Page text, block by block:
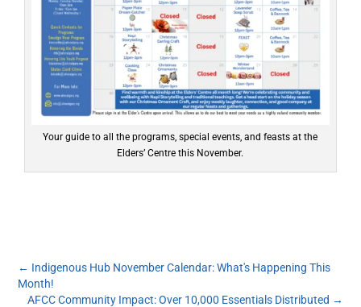
Your guide to all the programs, special events, and feasts at the
Elders’ Centre this November.
← Indigenous Hub November Calendar: What's Happening This
Month!
AFCC Community Impact: Over 10,000 Essentials Distributed →